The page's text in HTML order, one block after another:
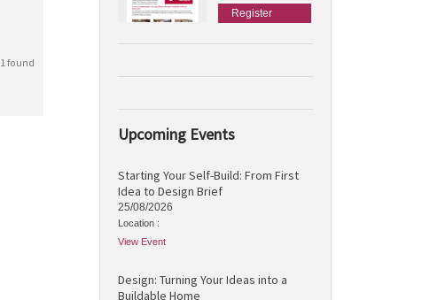
1 found
Register
Upcoming Events
Starting Your Self-Build: From First
Idea to Design Brief
25/08/2026
Location :
View Event
Design: Turning Your Ideas into a
Buildable Home